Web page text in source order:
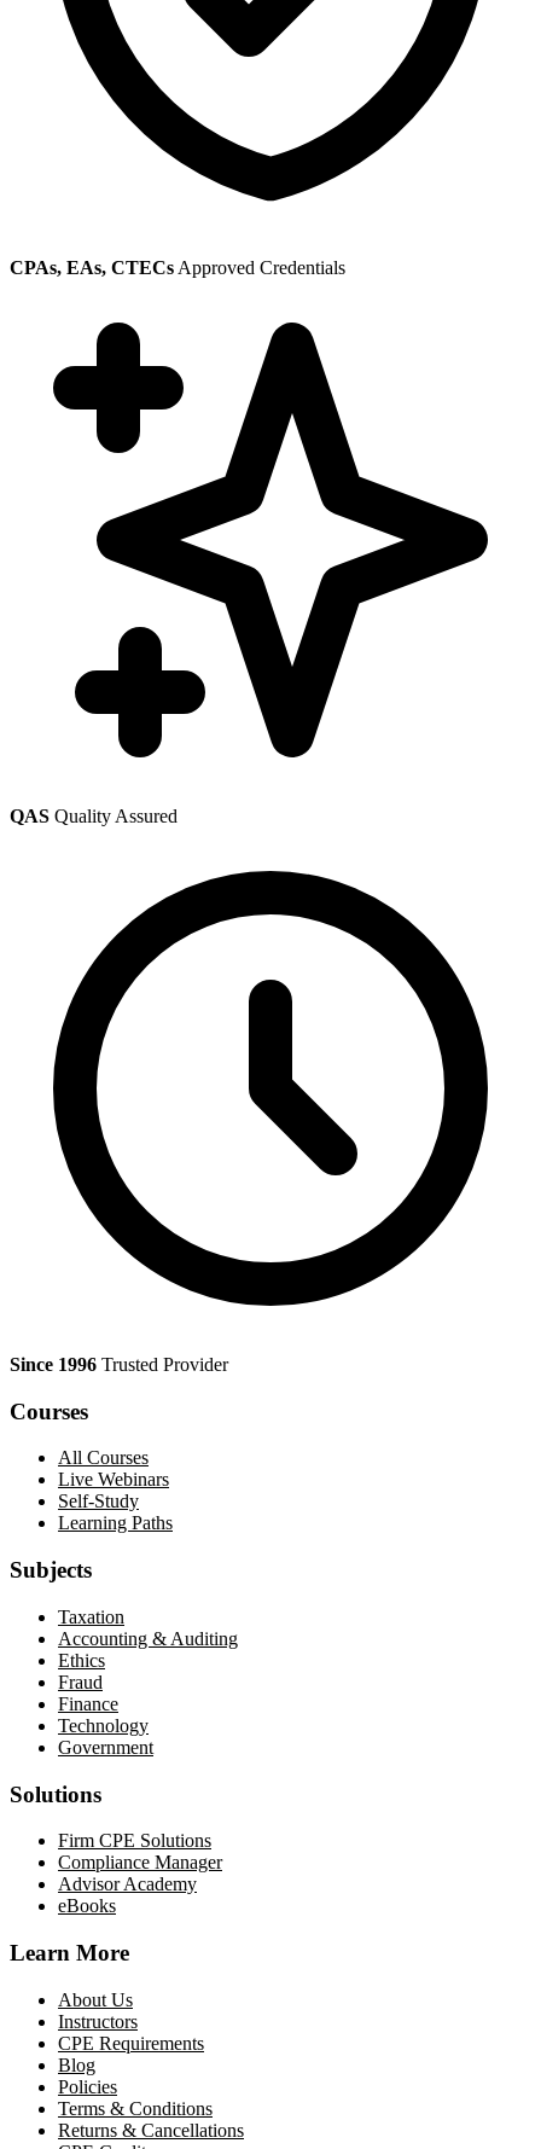
CPAs, EAs, CTECs Approved Credentials
QAS Quality Assured
Since 1996 Trusted Provider
Courses
All Courses
Live Webinars
Self-Study
Learning Paths
Subjects
Taxation
Accounting & Auditing
Ethics
Fraud
Finance
Technology
Government
Solutions
Firm CPE Solutions
Compliance Manager
Advisor Academy
eBooks
Learn More
About Us
Instructors
CPE Requirements
Blog
Policies
Terms & Conditions
Returns & Cancellations